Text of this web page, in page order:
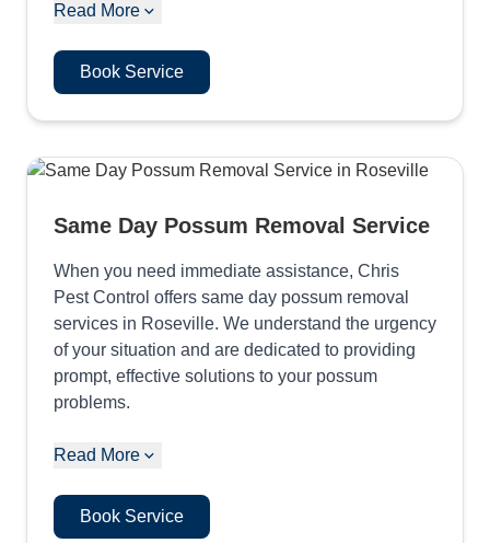
Read More
Book Service
Same Day Possum Removal Service
When you need immediate assistance, Chris
Pest Control offers same day possum removal
services in Roseville. We understand the urgency
of your situation and are dedicated to providing
prompt, effective solutions to your possum
problems.
Read More
Book Service